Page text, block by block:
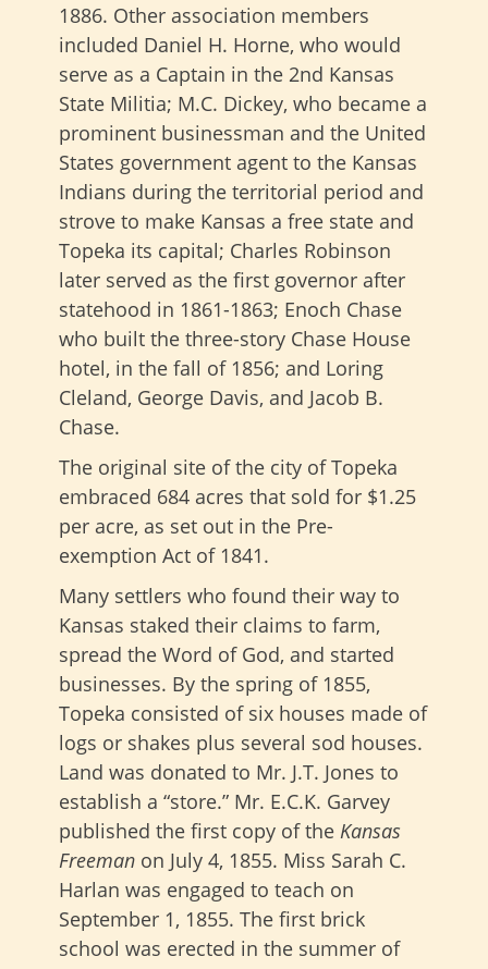
1886. Other association members
included Daniel H. Horne, who would
serve as a Captain in the 2nd Kansas
State Militia; M.C. Dickey, who became a
prominent businessman and the United
States government agent to the Kansas
Indians during the territorial period and
strove to make Kansas a free state and
Topeka its capital; Charles Robinson
later served as the first governor after
statehood in 1861-1863; Enoch Chase
who built the three-story Chase House
hotel, in the fall of 1856; and Loring
Cleland, George Davis, and Jacob B.
Chase.
The original site of the city of Topeka
embraced 684 acres that sold for $1.25
per acre, as set out in the Pre-
exemption Act of 1841.
Many settlers who found their way to
Kansas staked their claims to farm,
spread the Word of God, and started
businesses. By the spring of 1855,
Topeka consisted of six houses made of
logs or shakes plus several sod houses.
Land was donated to Mr. J.T. Jones to
establish a “store.” Mr. E.C.K. Garvey
published the first copy of the Kansas
Freeman on July 4, 1855. Miss Sarah C.
Harlan was engaged to teach on
September 1, 1855. The first brick
school was erected in the summer of